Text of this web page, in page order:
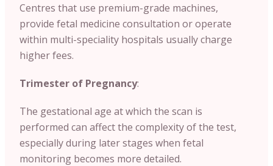
Centres that use premium-grade machines,
provide fetal medicine consultation or operate
within multi-speciality hospitals usually charge
higher fees.
Trimester of Pregnancy:
The gestational age at which the scan is
performed can affect the complexity of the test,
especially during later stages when fetal
monitoring becomes more detailed.